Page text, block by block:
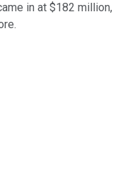
in at $182 million,